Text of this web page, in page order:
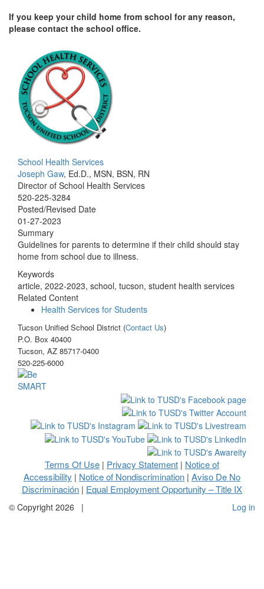
If you keep your child home from school for any reason,
please contact the school office.
School Health Services
Joseph Gaw, Ed.D., MSN, BSN, RN
Director of School Health Services
520-225-3284
Posted/Revised Date
01-27-2023
Summary
Guidelines for parents to determine if their child should stay
home from school due to illness.
Keywords
article, 2022-2023, school, tucson, student health services
Related Content
Health Services for Students
Tucson Unified School District (Contact Us)
P.O. Box 40400
Tucson, AZ 85717-0400
520-225-6000
Terms Of Use | Privacy Statement | Notice of
Accessibility | Notice of Nondiscrimination | Aviso De No
Discriminación | Equal Employment Opportunity – Title IX
© Copyright 2026 | Log in